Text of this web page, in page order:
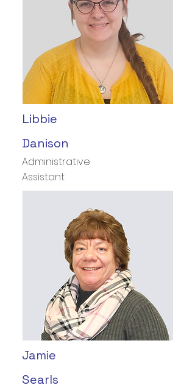
Libbie
Danison
Administrative
Assistant
Jamie
Searls